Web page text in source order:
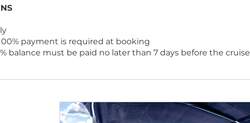
payment is required at booking
balance must be paid no later than 7 days before the cruise